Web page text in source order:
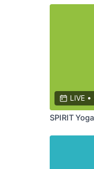
LIVE •